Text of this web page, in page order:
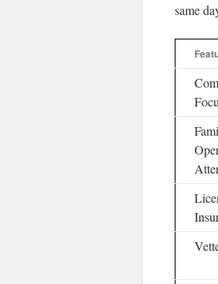
same